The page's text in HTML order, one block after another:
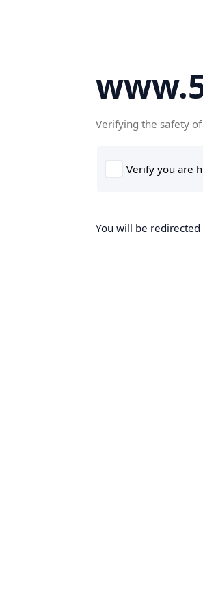
Verifying the safety
You will be